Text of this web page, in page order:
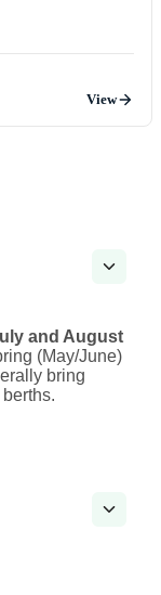
View
and August
(May/June)
bring